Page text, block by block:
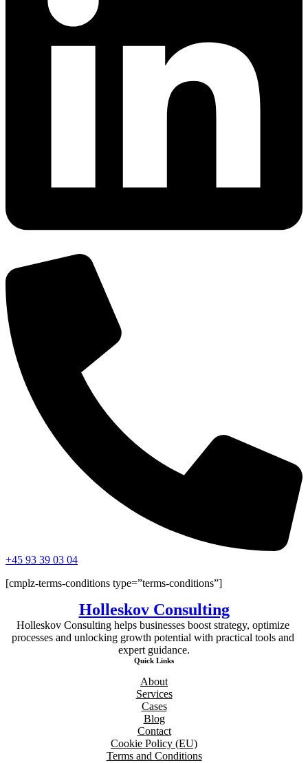
+45 93 39 03 04
[cmplz-terms-conditions type=”terms-conditions”]
Holleskov Consulting
Holleskov Consulting helps businesses boost strategy, optimize
processes and unlocking growth potential with practical tools and
expert guidance.
Quick Links
About
Services
Cases
Blog
Contact
Cookie Policy (EU)
Terms and Conditions